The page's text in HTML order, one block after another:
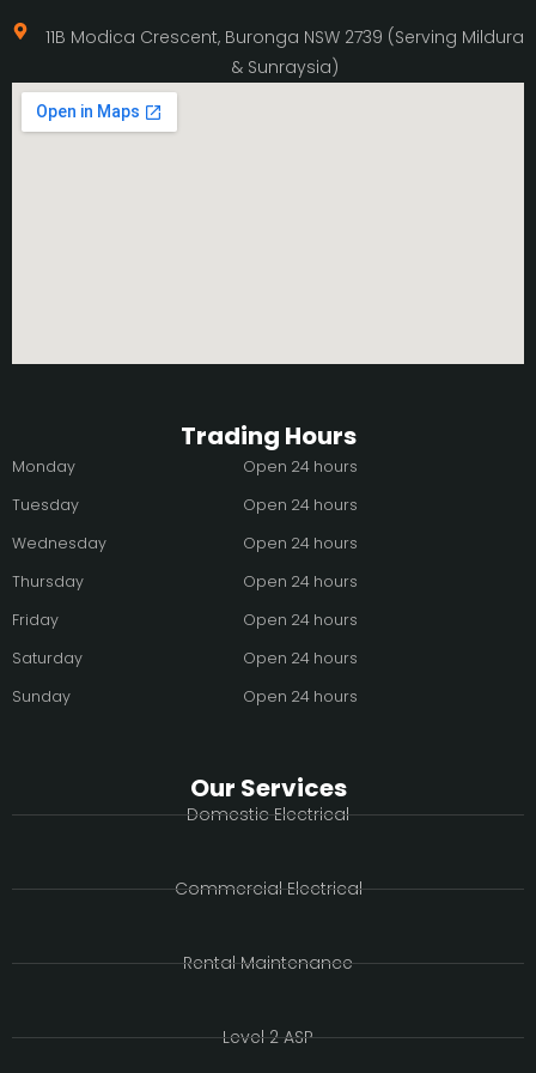
11B Modica Crescent, Buronga NSW 2739 (Serving Mildura
& Sunraysia)
Trading Hours
Monday
Open 24 hours
Tuesday
Open 24 hours
Wednesday
Open 24 hours
Thursday
Open 24 hours
Friday
Open 24 hours
Saturday
Open 24 hours
Sunday
Open 24 hours
Our Services
Domestic Electrical
Commercial Electrical
Rental Maintenance
Level 2 ASP